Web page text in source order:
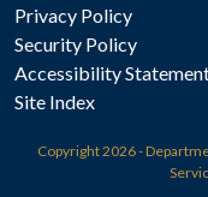
Privacy Policy
Security Policy
Accessibility
Site Index
Copyright2026 -